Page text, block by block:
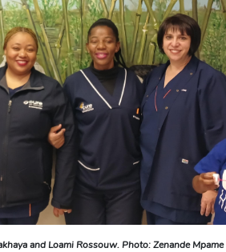
and Loami Rossouw. Photo: Zenande Mpame